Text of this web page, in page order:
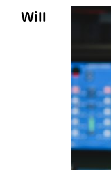
Will